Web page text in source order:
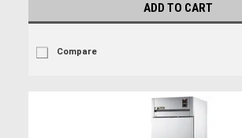
ADD TO CART
Compare